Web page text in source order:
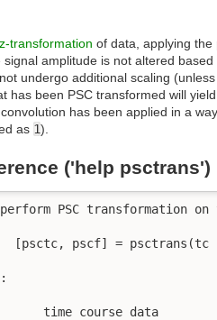
z-transformation of data, applying
amplitude is not altered
undergo additional scaling
has been PSC transformed will
has been applied in a
as 1).
('help psctrans')
PSC transformation on
[psctc, pscf] = psctrans(tc
time course data